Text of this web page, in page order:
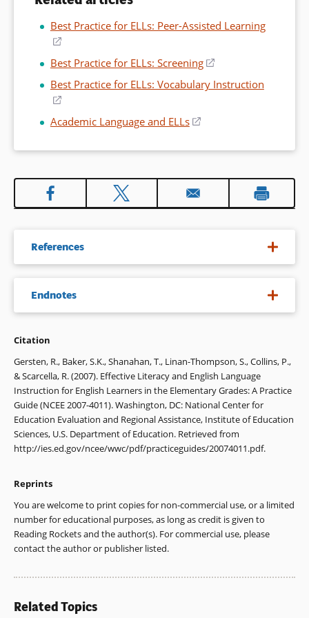
Best Practice for ELLs: Peer-Assisted Learning
(opens
in
new
Best Practice for ELLs: Screening
(opens
in
Best Practice for ELLs: Vocabulary Instruction
(opens
new
Academic Language and ELLs
(opens
a
References
August, D., & Siegel, L. (2006).
language learners: Report of the National Literacy Panel on
Mahwah, NJ: Erlbaum.
Cirino, P. T., Vaughn, S., Linan-Thompson, S., Cardenas-
Hagan, E., Fletcher, J. M., & Francis, D. J. (2007).One year
follow-up outcomes of Spanish and English interventions for
English language learners at-risk for reading problems
Manuscript submitted for publication.
Denton, C. A., Anthony, J. L., Parker, R., & Hasbrouck, J. E.
reading development of Spanish-English bilingual students.
The Elementary School Journal, 104, 289-305.
Franklin, E. A. (1986). Literacy instruction for LES children.
Supplemental instruction in decoding skills for Hispanic and
Endnotes
1. For further information on the What Works
2. Vaughn, Cirino, et al. (2006); Vaughn, Mathes, et al. (2006).
3. Denton et al. (2004).
4. Gunn et al. (2002).
7. Denton, Anthony, Parker, & Hasbrouck (2004); Gunn,
Smolkowski, Biglan, & Black (2002); Vaughn, Cirino, et al.
(2006); Vaughn, Mathes, et al. (2006).
8. August & Siegel (2006); Quiroga et al. (2002); Shanahan &
Citation
Gersten, R., Baker, S.K., Shanahan, T., Linan-Thompson, S., Collins, P.,
& Scarcella, R. (2007). Effective Literacy and English Language
Instruction for English Learners in the Elementary Grades: A Practice
Guide (NCEE 2007-4011). Washington, DC: National Center for
Education Evaluation and Regional Assistance, Institute of Education
Sciences, U.S. Department of Education. Retrieved from
http://ies.ed.gov/ncee/wwc/pdf/practiceguides/20074011.pdf.
Reprints
You are welcome to print copies for non-commercial use, or a limited
number for educational purposes, as long as credit is given to
Reading Rockets and the author(s). For commercial use, please
contact the author or publisher listed.
Related Topics